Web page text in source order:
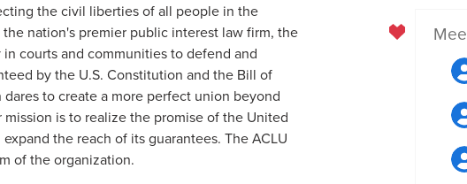
the civil liberties of all people in the
nation's premier public interest law firm, the
courts and communities to defend and
by the U.S. Constitution and the Bill of
to create a more perfect union beyond
is to realize the promise of the United
the reach of its guarantees. The ACLU
of the organization.